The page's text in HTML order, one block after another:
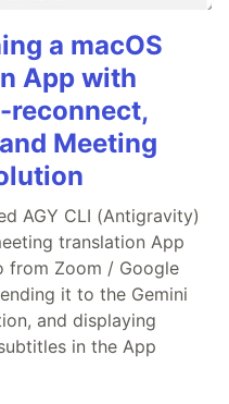
a macOS
App with
reconnect,
Meeting
AGY CLI (Antigravity)
translation App
from Zoom / Google
it to the Gemini
and displaying
in the App